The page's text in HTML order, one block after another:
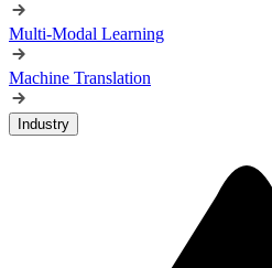
Multi-Modal Learning
Machine Translation
Industry